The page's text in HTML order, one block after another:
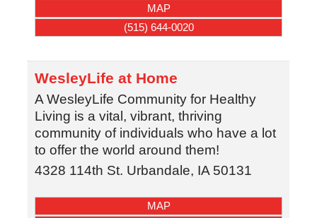
MAP
(515) 644-0020
WesleyLife at Home
A WesleyLife Community for Healthy
Living is a vital, vibrant, thriving
community of individuals who have a lot
to offer the world around them!
4328 114th St. Urbandale, IA 50131
MAP